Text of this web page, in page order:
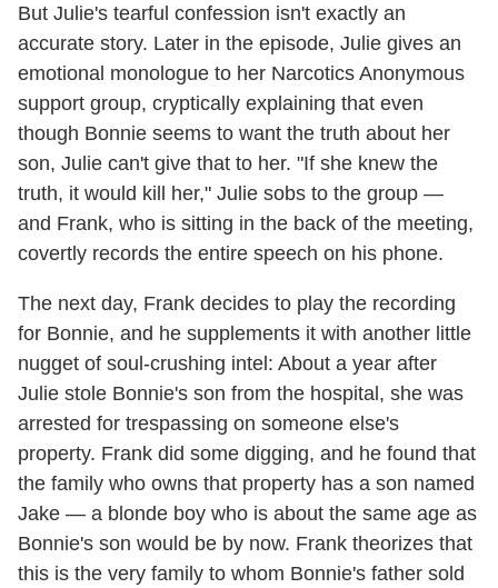
But Julie's tearful confession isn't exactly an
accurate story. Later in the episode, Julie gives an
emotional monologue to her Narcotics Anonymous
support group, cryptically explaining that even
though Bonnie seems to want the truth about her
son, Julie can't give that to her. "If she knew the
truth, it would kill her," Julie sobs to the group —
and Frank, who is sitting in the back of the meeting,
covertly records the entire speech on his phone.
The next day, Frank decides to play the recording
for Bonnie, and he supplements it with another little
nugget of soul-crushing intel: About a year after
Julie stole Bonnie's son from the hospital, she was
arrested for trespassing on someone else's
property. Frank did some digging, and he found that
the family who owns that property has a son named
Jake — a blonde boy who is about the same age as
Bonnie's son would be by now. Frank theorizes that
this is the very family to whom Bonnie's father sold